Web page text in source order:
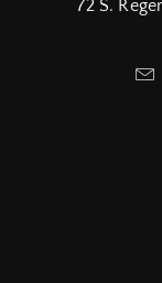
72 S.